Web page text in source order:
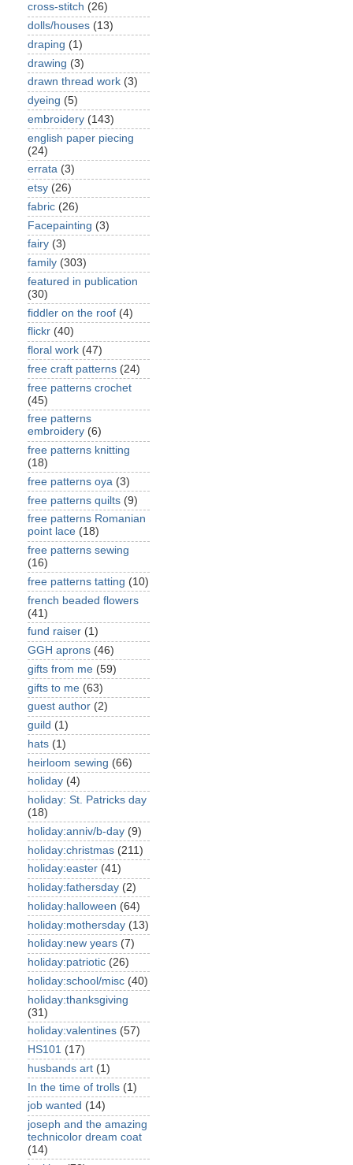
cross-stitch (26)
dolls/houses (13)
draping (1)
drawing (3)
drawn thread work (3)
dyeing (5)
embroidery (143)
english paper piecing
(24)
errata (3)
etsy (26)
fabric (26)
Facepainting (3)
fairy (3)
family (303)
featured in publication
(30)
fiddler on the roof (4)
flickr (40)
floral work (47)
free craft patterns (24)
free patterns crochet
(45)
free patterns
embroidery (6)
free patterns knitting
(18)
free patterns oya (3)
free patterns quilts (9)
free patterns Romanian
point lace (18)
free patterns sewing
(16)
free patterns tatting (10)
french beaded flowers
(41)
fund raiser (1)
GGH aprons (46)
gifts from me (59)
gifts to me (63)
guest author (2)
guild (1)
hats (1)
heirloom sewing (66)
holiday (4)
holiday: St. Patricks day
(18)
holiday:anniv/b-day (9)
holiday:christmas (211)
holiday:easter (41)
holiday:fathersday (2)
holiday:halloween (64)
holiday:mothersday (13)
holiday:new years (7)
holiday:patriotic (26)
holiday:school/misc (40)
holiday:thanksgiving
(31)
holiday:valentines (57)
HS101 (17)
husbands art (1)
In the time of trolls (1)
job wanted (14)
joseph and the amazing
technicolor dream coat
(14)